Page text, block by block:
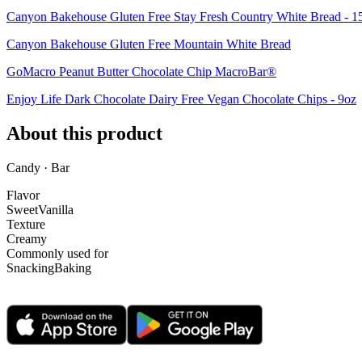
Canyon Bakehouse Gluten Free Stay Fresh Country White Bread -
Canyon Bakehouse Gluten Free Mountain White Bread
GoMacro Peanut Butter Chocolate Chip MacroBar®
Enjoy Life Dark Chocolate Dairy Free Vegan Chocolate Chips - 9oz
About this product
Candy · Bar
Flavor
SweetVanilla
Texture
Creamy
Commonly used for
SnackingBaking